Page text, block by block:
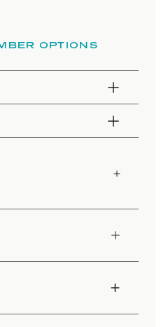
OPTIONS